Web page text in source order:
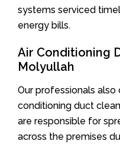
systems serviced
energy bills.
Air Conditioning
Molyullah
Our professionals also
conditioning duct
are responsible for
across the premises